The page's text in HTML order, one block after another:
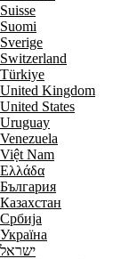
Suisse
Suomi
Sverige
Switzerland
Türkiye
United Kingdom
United States
Uruguay
Venezuela
Việt Nam
Ελλάδα
България
Казахстан
Србија
Україна
ישראל